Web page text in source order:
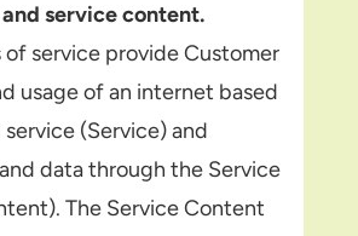
service content.
of service provide Customer
usage of an internet based
(Service) and
data through the Service
The Service Content